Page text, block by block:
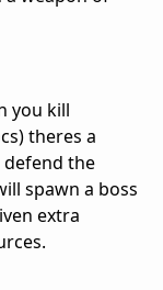
you kill
theres a
defend the
spawn a boss
extra